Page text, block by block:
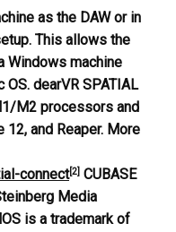
as the DAW or in
This allows the
Windows machine
dearVR SPATIAL
M2 processors and
and Reaper. More
connect[2] CUBASE
Media
is a trademark of